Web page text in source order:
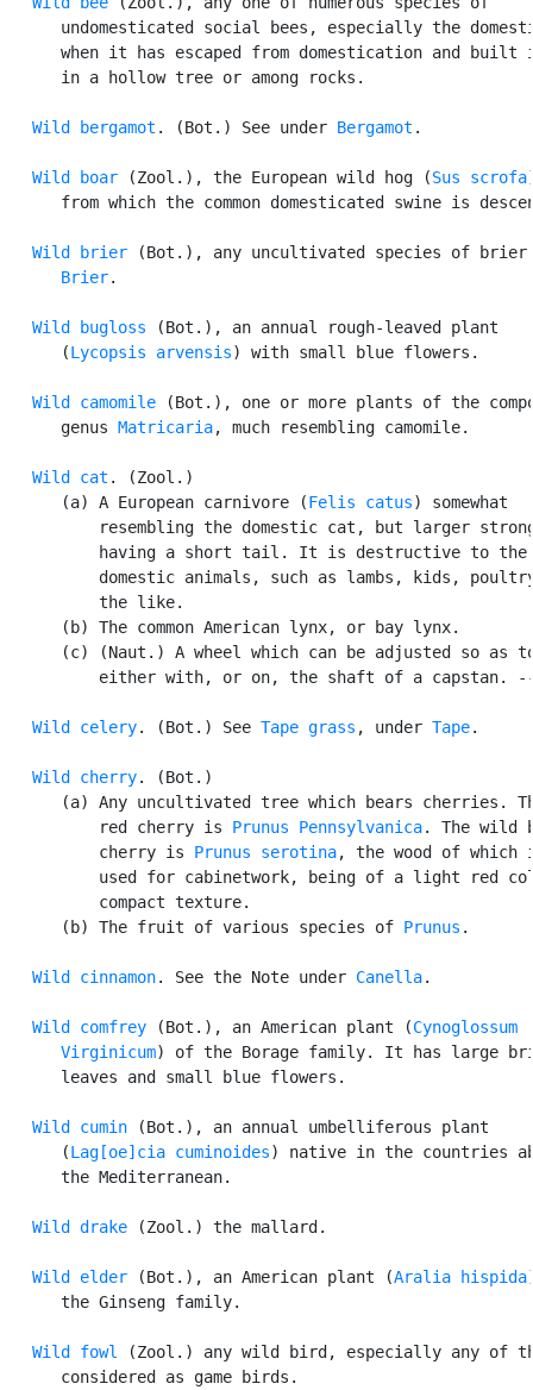
undomesticated social bees, especially the
when it has escaped from domestication and built
      in a hollow tree or among rocks.
Wild bergamot . (Bot.) See under Bergamot .
Wild boar (Zool.), the European wild hog (Sus scrofa
from which the common domesticated swine is
Wild brier (Bot.), any uncultivated species of brier.
Brier.
Wild bugloss (Bot.), an annual rough-leaved plant
      (
Lycopsis arvensis) with small blue flowers.
Wild camomile (Bot.), one or more plants of the
      genus
Matricaria, much resembling camomile.
Wild cat . (Zool.)
      (a) A European carnivore (
Felis catus) somewhat
resembling the domestic cat, but larger
having a short tail. It is destructive to the
domestic animals, such as lambs, kids,
          the like.
      (b) The common American lynx, or bay lynx.
(c) (Naut.) A wheel which can be adjusted so as
either with, or on, the shaft of a capstan.
Wild celery. (Bot.) See Tape grass , under Tape.
Wild cherry. (Bot.)
(a) Any uncultivated tree which bears cherries.
          red cherry is
Prunus Pennsylvanica. The wild
          cherry is
Prunus serotina, the wood of which
used for cabinetwork, being of a light red
          compact texture.
      (b) The fruit of various species of
Prunus .
Wild cinnamon. See the Note under Canella.
Wild comfrey (Bot.), an American plant (Cynoglossum
      Virginicum
) of the Borage family. It has large
      leaves and small blue flowers.
Wild cumin (Bot.), an annual umbelliferous plant
      (
Lag[oe]cia cuminoides) native in the countries
      the Mediterranean.
Wild drake (Zool.) the mallard.
Wild elder (Bot.), an American plant (Aralia hispida
      the Ginseng family.
Wild fowl
(Zool.) any wild bird, especially any of
      considered as game birds.